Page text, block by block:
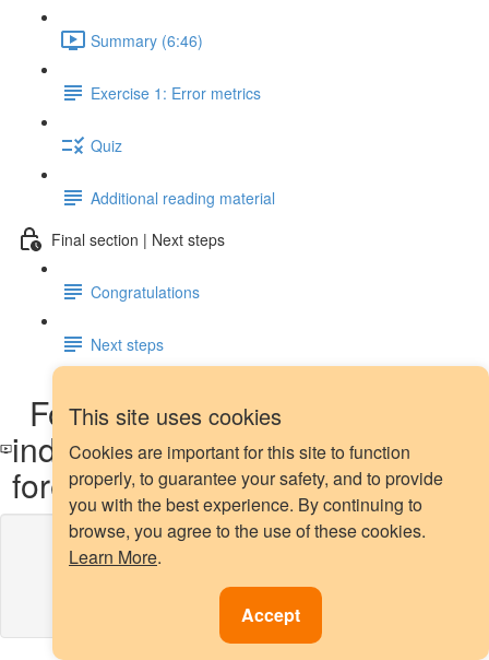
This site uses cookies
Cookies are important for this site to function
properly, to guarantee your safety, and to provide
you with the best experience. By continuing to
browse, you agree to the use of these cookies.
Learn More.
Accept
Summary (6:46)
Exercise 1: Error metrics
Quiz
Additional reading material
Final section | Next steps
Congratulations
Next steps
Forecasting multiple
independent time series - global
forecasting: demo
Lesson content locked
If you're already enrolled,
Enroll in Course to Unlock